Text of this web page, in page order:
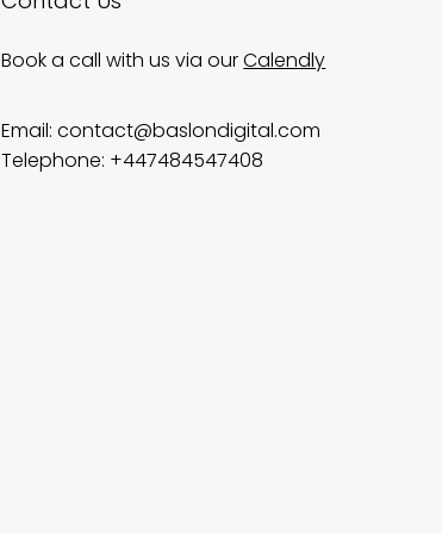
Book a call with us via ourCalendly
Email:contact@baslondigital.com
Telephone: +447484547408